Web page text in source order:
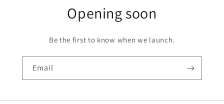
Opening soon
Be the first to know when we launch.
Email